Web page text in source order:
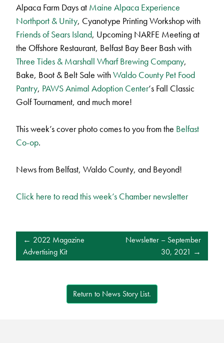
Alpaca Farm Days at Maine Alpaca Experience
Northport & Unity, Cyanotype Printing Workshop with
Friends of Sears Island, Upcoming NARFE Meeting at
the Offshore Restaurant, Belfast Bay Beer Bash with
Three Tides & Marshall Wharf Brewing Company,
Bake, Boot & Belt Sale withWaldo County Pet Food
Pantry, PAWS Animal Adoption Center‘s Fall Classic
Golf Tournament, and much more!
This week’s cover photo comes to you from the Belfast
Co-op.
News from Belfast, Waldo County, and Beyond!
Click here to read this week’s Chamber newsletter
POST
NAVIGATION
2022 Magazine
Advertising Kit
Newsletter – September
30, 2021
Return to News Story List.